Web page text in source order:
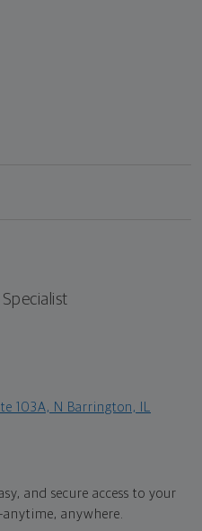
103A, N Barrington, IL
and secure access to your
anytime, anywhere.